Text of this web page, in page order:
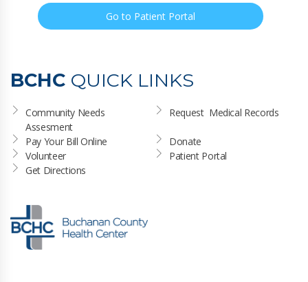
Go to Patient Portal
BCHC QUICK LINKS
Community Needs
Assesment
Request  Medical Records
Pay Your Bill Online
Donate
Volunteer
Patient Portal
Get Directions